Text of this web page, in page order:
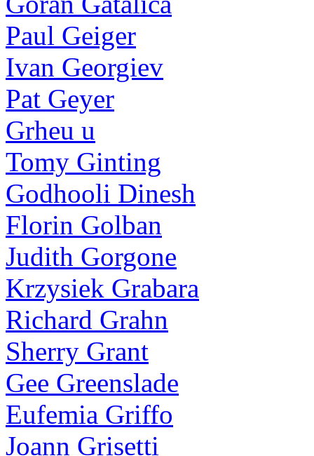
Paul Geiger
Ivan Georgiev
Pat Geyer
Grheu u
Tomy Ginting
Godhooli Dinesh
Florin Golban
Judith Gorgone
Krzysiek Grabara
Richard Grahn
Sherry Grant
Gee Greenslade
Eufemia Griffo
Joann Grisetti